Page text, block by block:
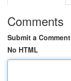
Comments
Submit a Comment
No HTML